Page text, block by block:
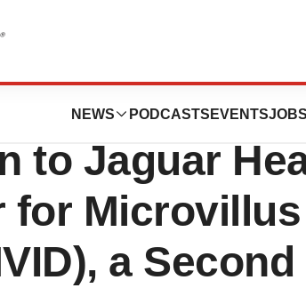
NEWS PODCASTS EVENTSJOBS
Orphan Drug
to Jaguar
for
a Second